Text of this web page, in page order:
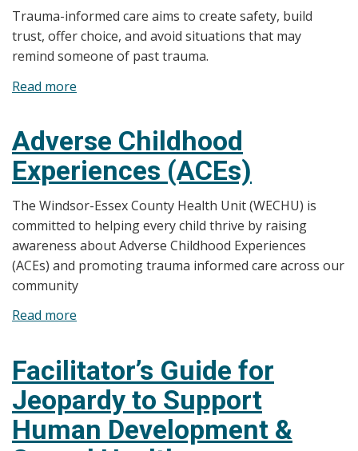
Trauma-informed care aims to create safety, build
trust, offer choice, and avoid situations that may
remind someone of past trauma.
Read more
Care
Adverse Childhood
Experiences (ACEs)
The Windsor-Essex County Health Unit (WECHU) is
committed to helping every child thrive by raising
awareness about Adverse Childhood Experiences
(ACEs) and promoting trauma informed care across our
community
Read more
Experiences
(ACEs)
Facilitator’s Guide for
Jeopardy to Support
Human Development &